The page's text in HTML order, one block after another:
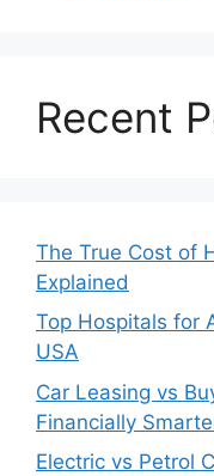
Recent
The True Cost of
Explained
Top Hospitals for
USA
Car Leasing vs
Financially
Electric vs Petrol